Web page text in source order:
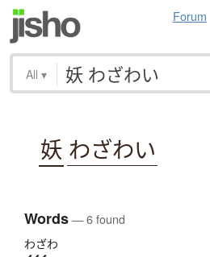
Forum
All ▾
妖 わざわい
Words— 6 found
わざわ